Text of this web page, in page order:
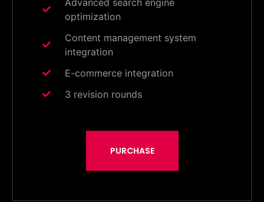
optimization
Content management system
integration
E-commerce integration
3 revision rounds
PURCHASE